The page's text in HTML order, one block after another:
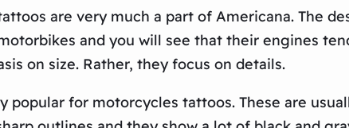
are very much a part of Americana. The
and you will see that their engines
on size. Rather, they focus on details.
popular for motorcycles tattoos. These are